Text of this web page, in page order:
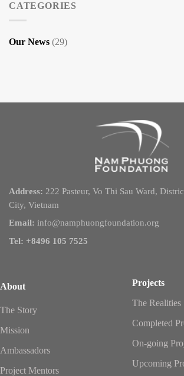
CATEGORIES
Our News (29)
Address: 222 Pasteur, Vo Thi Sau Ward,
City, Vietnam
Email: info@namphuongfoundation.org
Tel: +8496 105 7525
About
The Story
Mission
Ambassadors
Project Mentors
Projects
The Realities
Completed
On-going
Upcoming